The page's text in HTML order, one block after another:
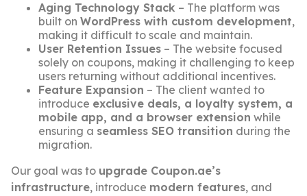
Aging Technology Stack – The platform was
built on WordPress with custom development,
making it difficult to scale and maintain.
User Retention Issues – The website focused
solely on coupons, making it challenging to keep
users returning without additional incentives.
Feature Expansion – The client wanted to
introduce exclusive deals, a loyalty system, a
mobile app, and a browser extension while
ensuring a seamless SEO transition during the
migration.
Our goal was to upgrade Coupon.ae’s
infrastructure, introduce modern features, and